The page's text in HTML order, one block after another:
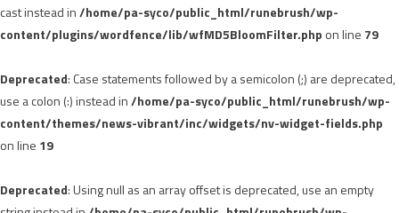
cast instead in/home/pa-syco/public_html/runebrush/wp-
content/plugins/wordfence/lib/wfMD5BloomFilter.php on line 79
Deprecated: Case statements followed by a semicolon (;) are deprecated,
use a colon (:) instead in/home/pa-syco/public_html/runebrush/wp-
content/themes/news-vibrant/inc/widgets/nv-widget-fields.php
on line 19
Deprecated: Using null as an array offset is deprecated, use an empty